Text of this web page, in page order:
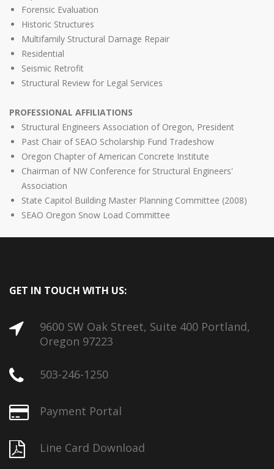
Forensic Evaluation
Historic Structures
Multifamily Structural Damage Repair
Residential
Seismic Retrofit
Structural Review for Legal Services
PROFESSIONAL AFFILIATIONS
Structural Engineers Association of Oregon, President
Past Chair of SEAO Scholarship Fund Tradeshow
Oregon Chapter of American Concrete Institute
Chairman of NW Conference for Structural Engineers'
Association
State Capitol Building Master Planning Committee (2008)
SEAO Oregon Snow Load Committee
GET IN TOUCH WITH US:
9600 SW Oak Street, Suite 400 Portland,
Oregon 97223
503-246-1250
Payment Portal
Line Card Download